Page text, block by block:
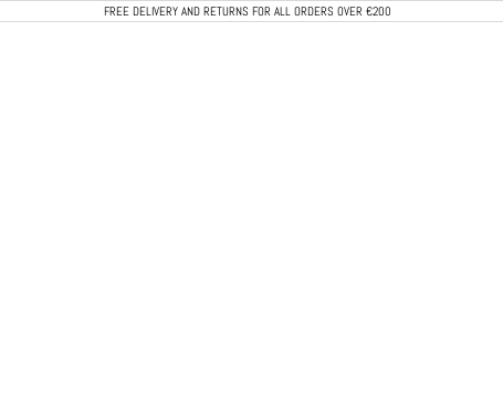
FREE DELIVERY AND RETURNS FOR ALL ORDERS OVER €200